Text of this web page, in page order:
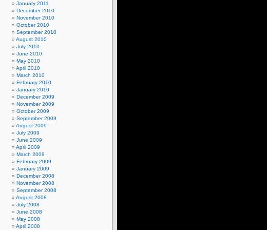
January 2011
December 2010
November 2010
October 2010
September 2010
August 2010
July 2010
June 2010
May 2010
April 2010
March 2010
February 2010
January 2010
December 2009
November 2009
October 2009
September 2009
August 2009
July 2009
June 2009
April 2009
March 2009
February 2009
January 2009
December 2008
November 2008
September 2008
August 2008
July 2008
June 2008
May 2008
April 2008